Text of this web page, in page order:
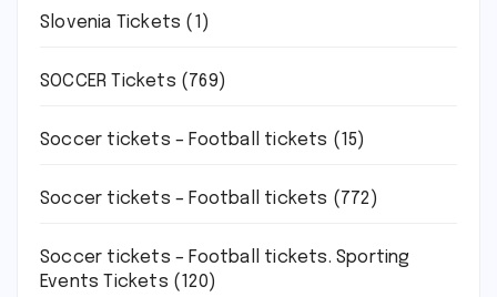
Slovenia Tickets (1)
SOCCER Tickets (769)
Soccer tickets – Football tickets (15)
Soccer tickets – Football tickets (772)
Soccer tickets – Football tickets. Sporting
Events Tickets (120)